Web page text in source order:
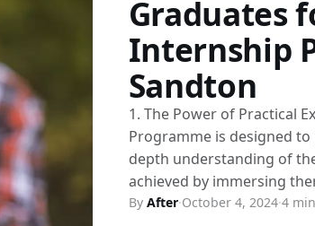
Graduates
Internship
Sandton
1. The Power of Practical
Programme is designed
depth understanding of
achieved by immersing
By After·October 4, 2024·4